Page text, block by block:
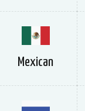
Mexican